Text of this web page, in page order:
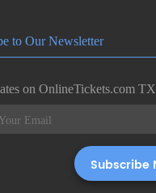
to Our Newsletter
on OnlineTickets.com TX